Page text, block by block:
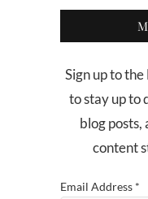
Sign up to
to stay up to
blog posts,
content
Email Address *